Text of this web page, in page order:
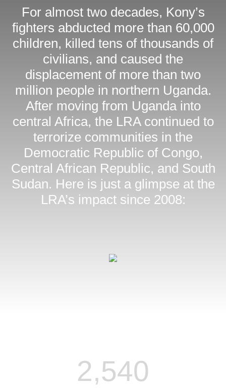
For almost two decades, Kony’s
fighters abducted more than 60,000
children, killed tens of thousands of
civilians, and caused the
displacement of more than two
million people in northern Uganda.
After moving from Uganda into
central Africa, the LRA continued to
terrorize communities in the
Democratic Republic of Congo,
Central African Republic, and South
Sudan. Here is just a glimpse at the
LRA’s impact since 2008:
2,540